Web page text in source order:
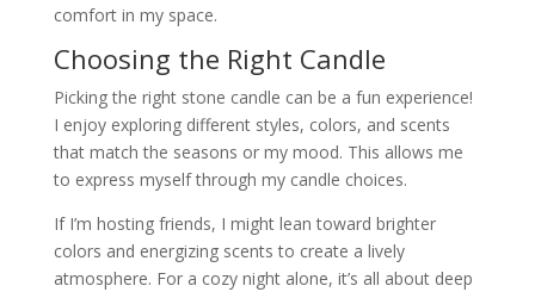
comfort in my space.
Choosing the Right Candle
Picking the right stone candle can be a fun experience!
I enjoy exploring different styles, colors, and scents
that match the seasons or my mood. This allows me
to express myself through my candle choices.
If I’m hosting friends, I might lean toward brighter
colors and energizing scents to create a lively
atmosphere. For a cozy night alone, it’s all about deep